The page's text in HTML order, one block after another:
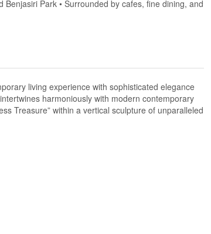
Park • Surrounded by cafes, fine dining, and
living experience with sophisticated elegance
harmoniously with modern contemporary
Treasure” within a vertical sculpture of unparalleled